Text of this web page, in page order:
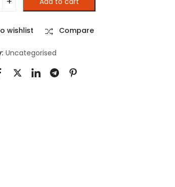
ACTIVISM AND STUDIES IN AFRICA (Printed)
wishlist Compare
Uncategorised